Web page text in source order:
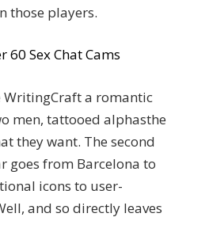
those players.
60 Sex Chat Cams
WritingCraft a romantic
men, tattooed alphasthe
they want. The second
goes from Barcelona to
icons to user-
and so directly leaves